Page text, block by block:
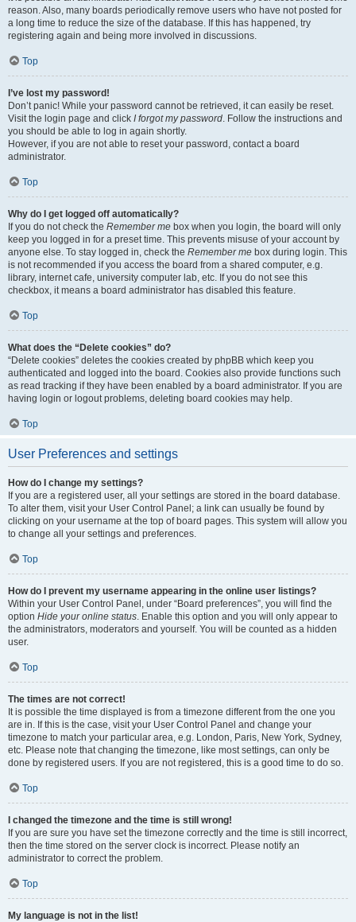
reason. Also, many boards periodically remove users who have not posted for
a long time to reduce the size of the database. If this has happened, try
registering again and being more involved in discussions.
Top
I’ve lost my password!
Don’t panic! While your password cannot be retrieved, it can easily be reset.
Visit the login page and click I forgot my password. Follow the instructions and
you should be able to log in again shortly.
However, if you are not able to reset your password, contact a board
administrator.
Top
Why do I get logged off automatically?
If you do not check the Remember me box when you login, the board will only
keep you logged in for a preset time. This prevents misuse of your account by
anyone else. To stay logged in, check the Remember me box during login. This
is not recommended if you access the board from a shared computer, e.g.
library, internet cafe, university computer lab, etc. If you do not see this
checkbox, it means a board administrator has disabled this feature.
Top
What does the “Delete cookies” do?
“Delete cookies” deletes the cookies created by phpBB which keep you
authenticated and logged into the board. Cookies also provide functions such
as read tracking if they have been enabled by a board administrator. If you are
having login or logout problems, deleting board cookies may help.
Top
User Preferences and settings
How do I change my settings?
If you are a registered user, all your settings are stored in the board database.
To alter them, visit your User Control Panel; a link can usually be found by
clicking on your username at the top of board pages. This system will allow you
to change all your settings and preferences.
Top
How do I prevent my username appearing in the online user listings?
Within your User Control Panel, under “Board preferences”, you will find the
option Hide your online status. Enable this option and you will only appear to
the administrators, moderators and yourself. You will be counted as a hidden
user.
Top
The times are not correct!
It is possible the time displayed is from a timezone different from the one you
are in. If this is the case, visit your User Control Panel and change your
timezone to match your particular area, e.g. London, Paris, New York, Sydney,
etc. Please note that changing the timezone, like most settings, can only be
done by registered users. If you are not registered, this is a good time to do so.
Top
I changed the timezone and the time is still wrong!
If you are sure you have set the timezone correctly and the time is still incorrect,
then the time stored on the server clock is incorrect. Please notify an
administrator to correct the problem.
Top
My language is not in the list!